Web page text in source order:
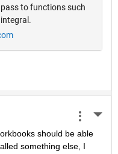
to functions such
should be able
something else, I